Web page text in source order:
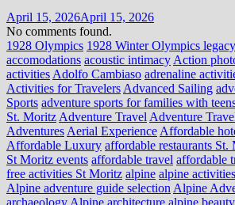
April 15, 2026April 15, 2026
No comments found.
1928 Olympics 1928 Winter Olympics legacy
accomodations acoustic intimacy Action
activities Adolfo Cambiaso adrenaline
Activities for Travelers Advanced Sailing
Sports adventure sports for families with
St. Moritz Adventure Travel Adventure
Adventures Aerial Experience Affordable
Affordable Luxury affordable restaurants St.
St Moritz events affordable travel affordable
free activities St Moritz alpine alpine activities
Alpine adventure guide selection Alpine
archaeology Alpine architecture alpine beauty